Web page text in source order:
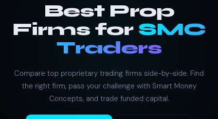
Best Prop
Firms for SMC
Traders
Compare top proprietary trading firms side-by-side. Find
the right firm, pass your challenge with Smart Money
Concepts, and trade funded capital.